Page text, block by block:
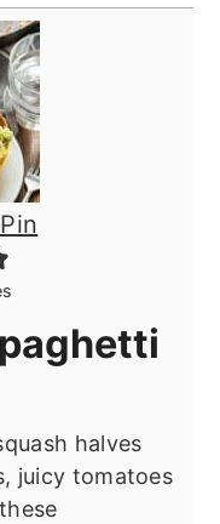
halves
juicy tomatoes